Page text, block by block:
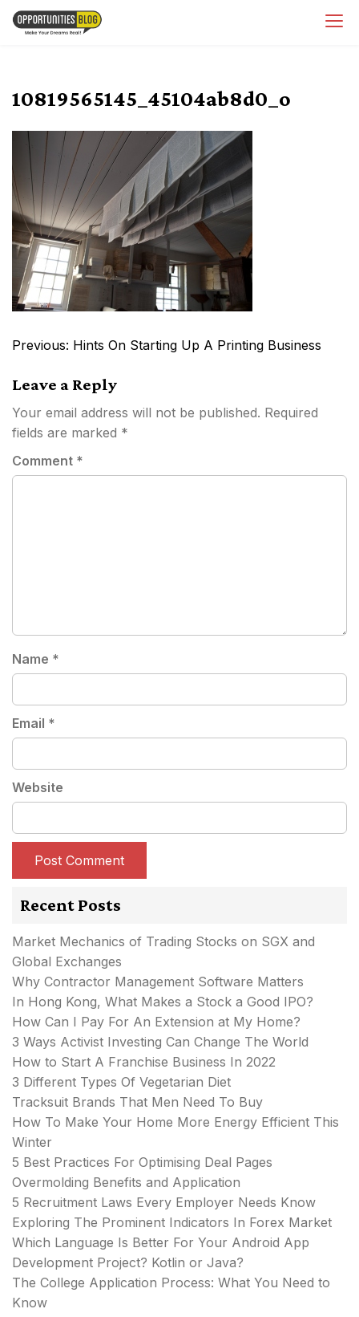
Skip
10819565145_45104ab8d0_o
Post
Previous: Hints On Starting Up A Printing Business
Leave a Reply
Your email address will not be published. Required
fields are marked *
Comment *
Name *
Email *
Website
Recent Posts
Market Mechanics of Trading Stocks on SGX and
Global Exchanges
Why Contractor Management Software Matters
In Hong Kong, What Makes a Stock a Good IPO?
How Can I Pay For An Extension at My Home?
3 Ways Activist Investing Can Change The World
How to Start A Franchise Business In 2022
3 Different Types Of Vegetarian Diet
Tracksuit Brands That Men Need To Buy
How To Make Your Home More Energy Efficient This
Winter
5 Best Practices For Optimising Deal Pages
Overmolding Benefits and Application
5 Recruitment Laws Every Employer Needs Know
Exploring The Prominent Indicators In Forex Market
Which Language Is Better For Your Android App
Development Project? Kotlin or Java?
The College Application Process: What You Need to
Know